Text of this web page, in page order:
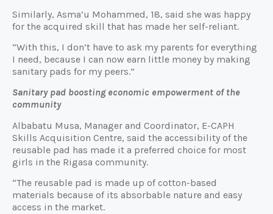
Similarly, Asma’u Mohammed, 18, said she was happy
for the acquired skill that has made her self-reliant.
“With this, I don’t have to ask my parents for everything
I need, because I can now earn little money by making
sanitary pads for my peers.”
Sanitary pad boosting economic empowerment of the
community
Albabatu Musa, Manager and Coordinator, E-CAPH
Skills Acquisition Centre, said the accessibility of the
reusable pad has made it a preferred choice for most
girls in the Rigasa community.
“The reusable pad is made up of cotton-based
materials because of its absorbable nature and easy
access in the market.